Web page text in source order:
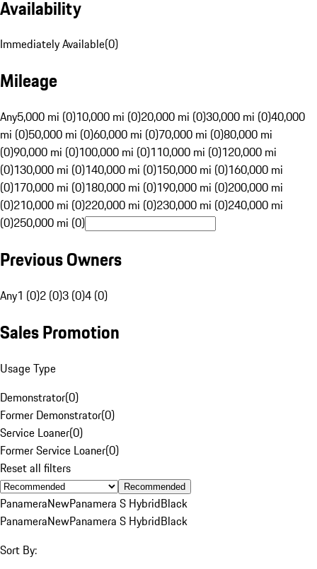
Availability
Immediately Available(0)
Mileage
Any5,000 mi (0)10,000 mi (0)20,000 mi (0)30,000 mi (0)40,000
mi (0)50,000 mi (0)60,000 mi (0)70,000 mi (0)80,000 mi
(0)90,000 mi (0)100,000 mi (0)110,000 mi (0)120,000 mi
(0)130,000 mi (0)140,000 mi (0)150,000 mi (0)160,000 mi
(0)170,000 mi (0)180,000 mi (0)190,000 mi (0)200,000 mi
(0)210,000 mi (0)220,000 mi (0)230,000 mi (0)240,000 mi
(0)250,000 mi (0)
Previous Owners
Any1 (0)2 (0)3 (0)4 (0)
Sales Promotion
Usage Type
Demonstrator(0)
Former Demonstrator(0)
Service Loaner(0)
Former Service Loaner(0)
Reset all filters
Recommended
PanameraNewPanamera S HybridBlack
PanameraNewPanamera S HybridBlack
Sort By: